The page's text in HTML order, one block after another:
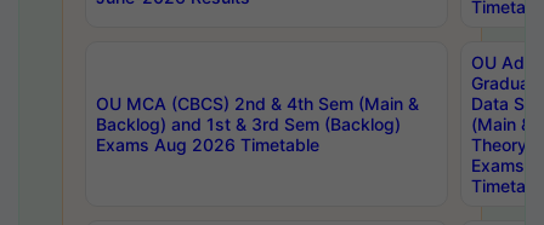
OU MCA (CBCS) 2nd & 4th Sem (Main &
Backlog) and 1st & 3rd Sem (Backlog)
Exams Aug 2026 Timetable
OU
Data
(Main &
Theory
Exams